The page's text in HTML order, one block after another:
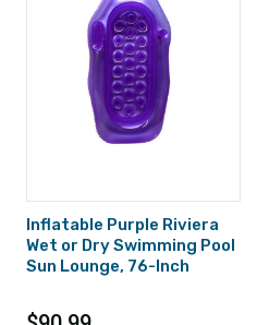
Inflatable Purple Riviera
Wet or Dry Swimming Pool
Sun Lounge, 76-Inch